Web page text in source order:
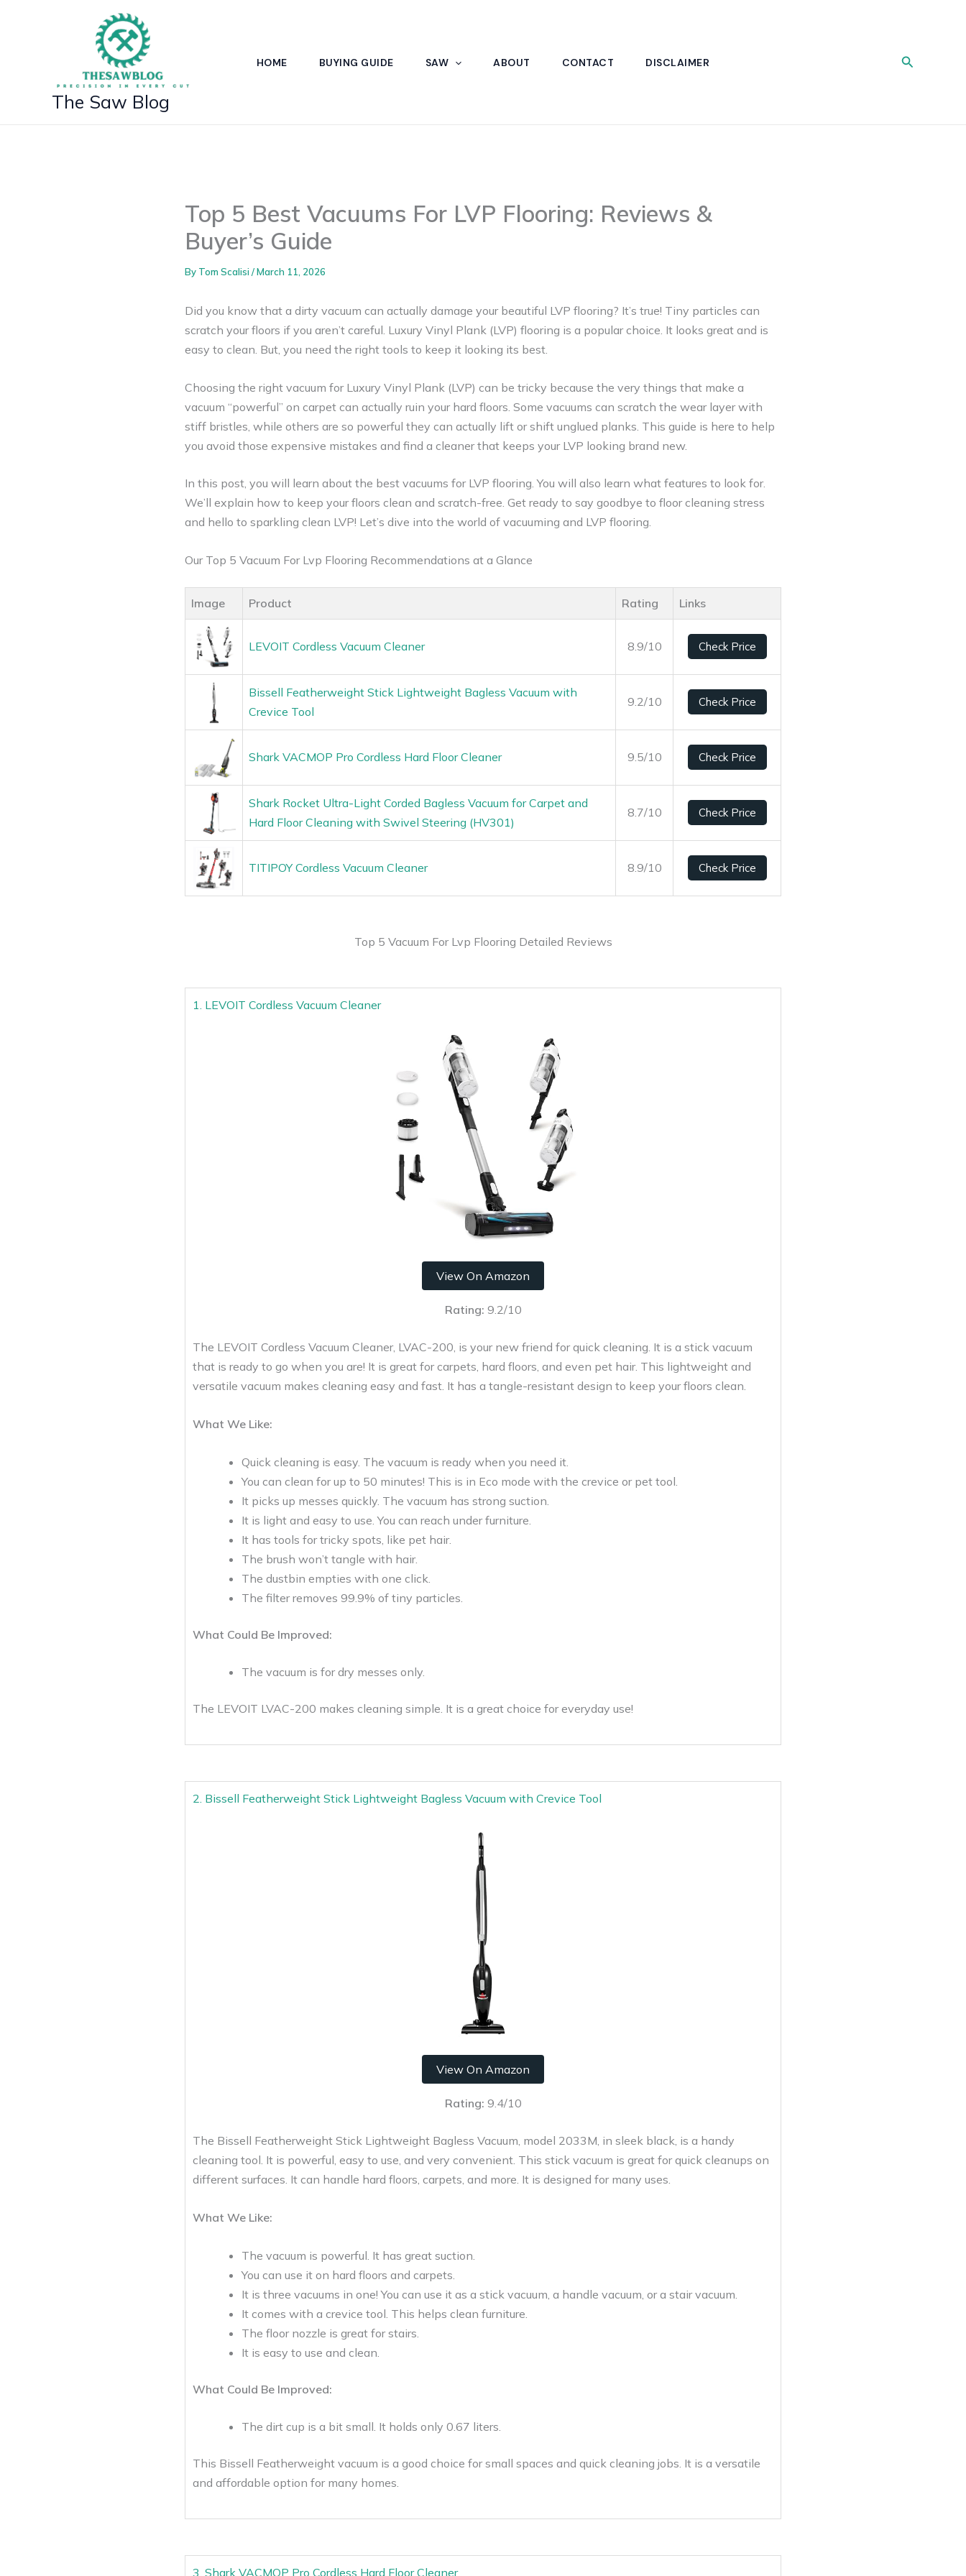
The Saw Blog
HOME BUYING GUIDE SAW ABOUT CONTACT DISCLAIMER Search
Top 5 Best Vacuums For LVP Flooring: Reviews &
Buyer’s Guide
By Tom Scalisi /March 11, 2026
Did you know that a dirty vacuum can actually damage your beautiful LVP flooring? It’s true! Tiny particles can
scratch your floors if you aren’t careful. Luxury Vinyl Plank (LVP) flooring is a popular choice. It looks great and is
easy to clean. But, you need the right tools to keep it looking its best.
Choosing the right vacuum for Luxury Vinyl Plank (LVP) can be tricky because the very things that make a
vacuum “powerful” on carpet can actually ruin your hard floors. Some vacuums can scratch the wear layer with
stiff bristles, while others are so powerful they can actually lift or shift unglued planks. This guide is here to help
you avoid those expensive mistakes and find a cleaner that keeps your LVP looking brand new.
In this post, you will learn about the best vacuums for LVP flooring. You will also learn what features to look for.
We’ll explain how to keep your floors clean and scratch-free. Get ready to say goodbye to floor cleaning stress
and hello to sparkling clean LVP! Let’s dive into the world of vacuuming and LVP flooring.
Our Top 5 Vacuum For Lvp Flooring Recommendations at a Glance
Image Product Rating Links
LEVOIT Cordless Vacuum Cleaner 8.9/10 Check Price
Bissell Featherweight Stick Lightweight Bagless Vacuum with
Crevice Tool
9.2/10 Check Price
Shark VACMOP Pro Cordless Hard Floor Cleaner 9.5/10 Check Price
Shark Rocket Ultra-Light Corded Bagless Vacuum for Carpet and
Hard Floor Cleaning with Swivel Steering (HV301)
8.7/10 Check Price
TITIPOY Cordless Vacuum Cleaner 8.9/10 Check Price
Top 5 Vacuum For Lvp Flooring Detailed Reviews
1. LEVOIT Cordless Vacuum Cleaner
View On Amazon
Rating: 9.2/10
The LEVOIT Cordless Vacuum Cleaner, LVAC-200, is your new friend for quick cleaning. It is a stick vacuum
that is ready to go when you are! It is great for carpets, hard floors, and even pet hair. This lightweight and
versatile vacuum makes cleaning easy and fast. It has a tangle-resistant design to keep your floors clean.
What We Like:
Quick cleaning is easy. The vacuum is ready when you need it.
You can clean for up to 50 minutes! This is in Eco mode with the crevice or pet tool.
It picks up messes quickly. The vacuum has strong suction.
It is light and easy to use. You can reach under furniture.
It has tools for tricky spots, like pet hair.
The brush won’t tangle with hair.
The dustbin empties with one click.
The filter removes 99.9% of tiny particles.
What Could Be Improved:
The vacuum is for dry messes only.
The LEVOIT LVAC-200 makes cleaning simple. It is a great choice for everyday use!
2. Bissell Featherweight Stick Lightweight Bagless Vacuum with Crevice Tool
View On Amazon
Rating: 9.4/10
The Bissell Featherweight Stick Lightweight Bagless Vacuum, model 2033M, in sleek black, is a handy
cleaning tool. It is powerful, easy to use, and very convenient. This stick vacuum is great for quick cleanups on
different surfaces. It can handle hard floors, carpets, and more. It is designed for many uses.
What We Like:
The vacuum is powerful. It has great suction.
You can use it on hard floors and carpets.
It is three vacuums in one! You can use it as a stick vacuum, a handle vacuum, or a stair vacuum.
It comes with a crevice tool. This helps clean furniture.
The floor nozzle is great for stairs.
It is easy to use and clean.
What Could Be Improved:
The dirt cup is a bit small. It holds only 0.67 liters.
This Bissell Featherweight vacuum is a good choice for small spaces and quick cleaning jobs. It is a versatile
and affordable option for many homes.
3. Shark VACMOP Pro Cordless Hard Floor Cleaner